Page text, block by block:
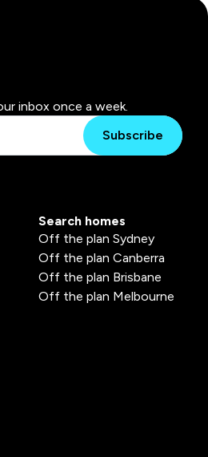
inbox once a week.
Subscribe
Search homes
Off the plan Sydney
Off the plan Canberra
Off the plan Brisbane
Off the plan Melbourne